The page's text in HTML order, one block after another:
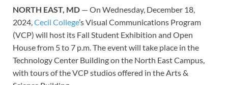
NORTH EAST, MD — On Wednesday, December 18,
2024,Cecil College’s Visual Communications Program
(VCP) will host its Fall Student Exhibition and Open
House from 5 to 7 p.m. The event will take place in the
Technology Center Building on the North East Campus,
with tours of the VCP studios offered in the Arts &